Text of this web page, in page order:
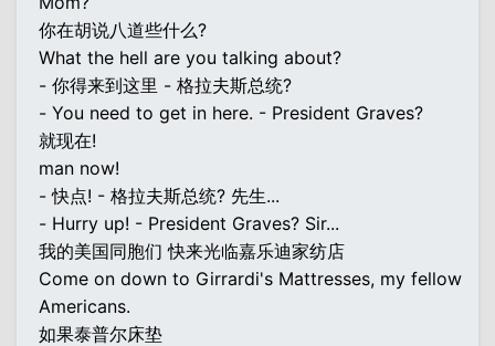
你在胡说八道些什么?
What the hell are you talking about?
- 你得来到这里 - 格拉夫斯总统?
- You need to get in here. - President Graves?
就现在!
man now!
- 快点! - 格拉夫斯总统? 先生...
- Hurry up! - President Graves? Sir...
我的美国同胞们 快来光临嘉乐迪家纺店
Come on down to Girrardi's Mattresses, my fellow
Americans.
如果泰普尔床垫